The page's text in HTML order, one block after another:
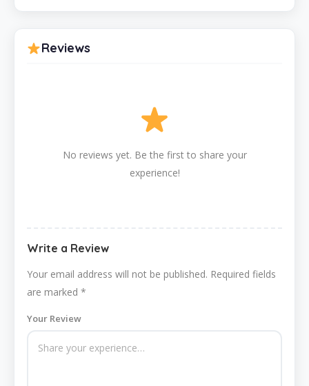
Reviews
No reviews yet. Be the first to share your
experience!
Write a Review
Your email address will not be published. Required fields
are marked *
Your Review